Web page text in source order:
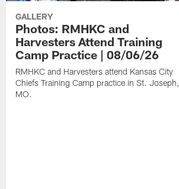
GALLERY
Photos: RMHKC and
Harvesters Attend Training
Camp Practice | 08/06/26
RMHKC and Harvesters attend Kansas City
Chiefs Training Camp practice in St. Joseph,
MO.